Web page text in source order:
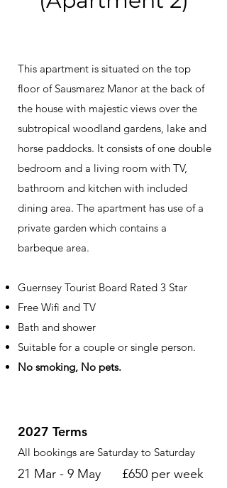
This apartment is situated on the top
floor of Sausmarez Manor at the back of
the house with majestic views over the
subtropical woodland gardens, lake and
horse paddocks. It consists of one double
bedroom and a living room with TV,
bathroom and kitchen with included
dining area. The apartment has use of a
private garden which contains a
barbeque area.
Guernsey Tourist Board Rated 3 Star
Free Wifi and TV
Bath and shower
Suitable for a couple or single person.
No smoking, No pets.
2027 Terms
All bookings are Saturday to Saturday
21 Mar - 9 May £650 per week